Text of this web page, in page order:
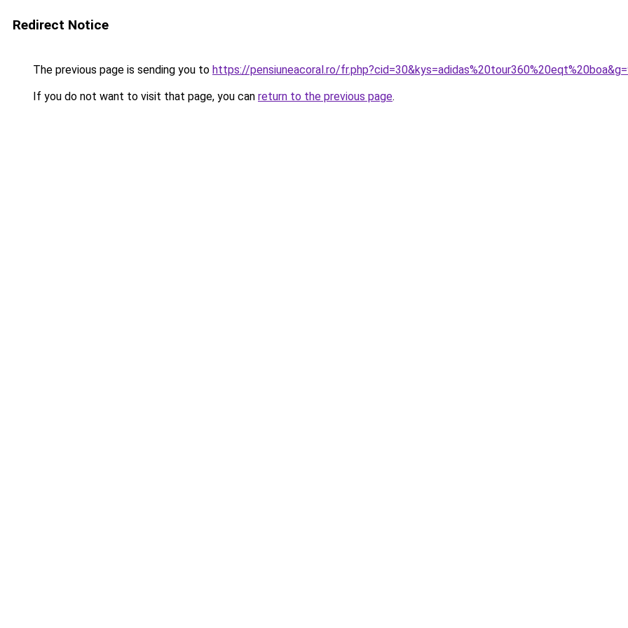
Redirect Notice
The previous page is sending you to https://pensiuneacoral.ro/
If you do not want to visit that page, you can return to the previous page.